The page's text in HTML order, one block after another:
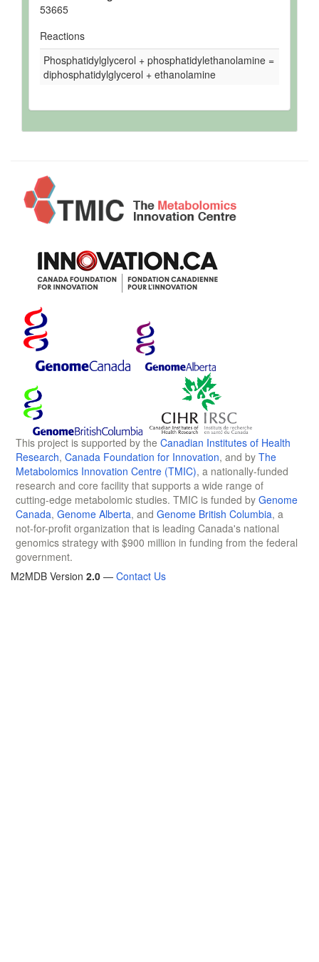
53665
Reactions
Phosphatidylglycerol + phosphatidylethanolamine =
diphosphatidylglycerol + ethanolamine
This project is supported by the Canadian Institutes of Health
Research, Canada Foundation for Innovation, and by The
Metabolomics Innovation Centre (TMIC), a nationally-funded
research and core facility that supports a wide range of
cutting-edge metabolomic studies. TMIC is funded by Genome
Canada, Genome Alberta, and Genome British Columbia, a
not-for-profit organization that is leading Canada's national
genomics strategy with $900 million in funding from the federal
government.
M2MDB Version 2.0 — Contact Us